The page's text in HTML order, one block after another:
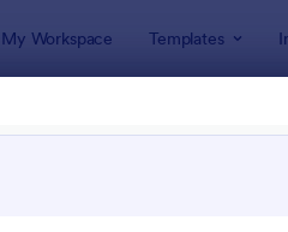
My Workspace Templates